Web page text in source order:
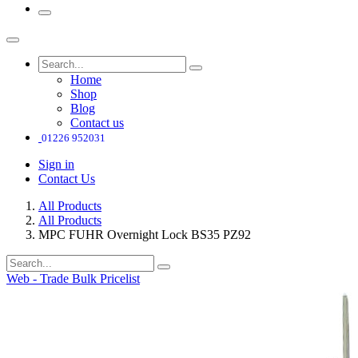
Home
Shop
Blog
Contact us
01226 952031
Sign in
Contact Us
All Products
All Products
MPC FUHR Overnight Lock BS35 PZ92
Web - Trade Bulk Pricelist